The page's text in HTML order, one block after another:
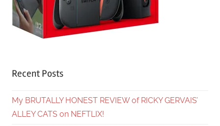
Recent Posts
My BRUTALLY HONEST REVIEW of RICKY GERVAIS’
ALLEY CATS on NEFTLIX!